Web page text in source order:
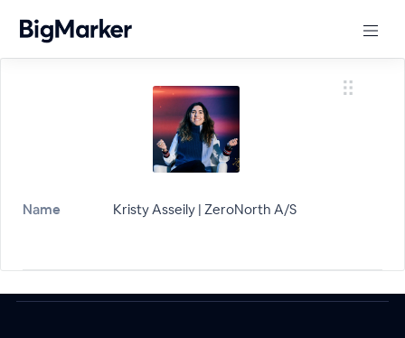
Name Kristy Asseily | ZeroNorth A/S